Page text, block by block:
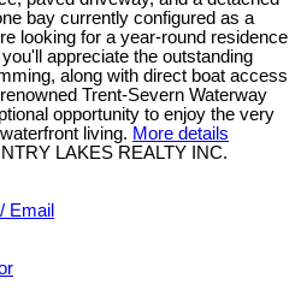
bay currently configured as a
looking for a year-round residence
appreciate the outstanding
along with direct boat access
Trent-Severn Waterway
opportunity to enjoy the very
living. More details
LAKES REALTY INC.
Email